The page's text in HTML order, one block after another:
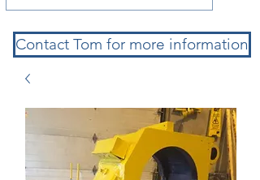
Contact Tom for more information